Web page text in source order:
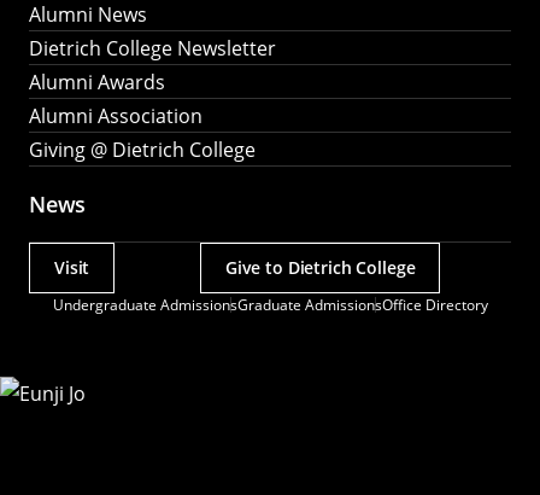
Alumni News
Dietrich College Newsletter
Alumni Awards
Alumni Association
Giving @ Dietrich College
News
Undergraduate AdmissionsGraduate AdmissionsOffice Directory
Actions
Visit Give to Dietrich College